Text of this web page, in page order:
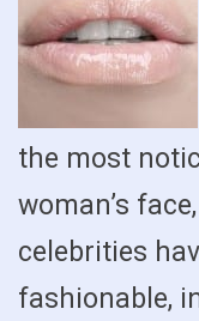
the most
woman’s
celebrities
fashionable,